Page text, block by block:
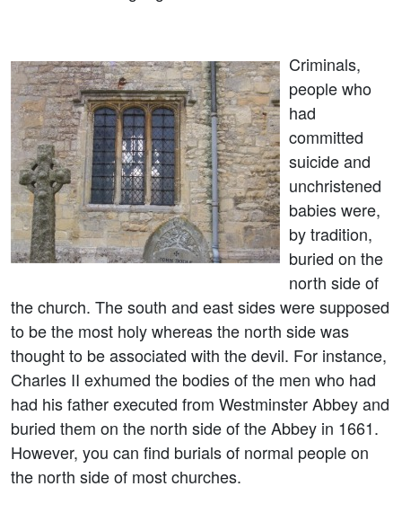
Criminals,
people who
had
committed
suicide and
unchristened
babies were,
by tradition,
buried on the
north side of
the church. The south and east sides were supposed
to be the most holy whereas the north side was
thought to be associated with the devil. For instance,
Charles II exhumed the bodies of the men who had
had his father executed from Westminster Abbey and
buried them on the north side of the Abbey in 1661.
However, you can find burials of normal people on
the north side of most churches.